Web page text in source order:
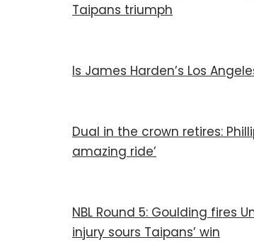
Taipans triumph
Is James Harden’s Los
Dual in the crown retires:
amazing ride’
NBL Round 5: Goulding fires
injury sours Taipans’ win